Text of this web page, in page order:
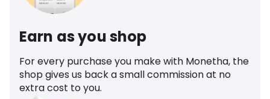
Earn as you shop
For every purchase you make with Monetha, the
shop gives us back a small commission at no
extra cost to you.